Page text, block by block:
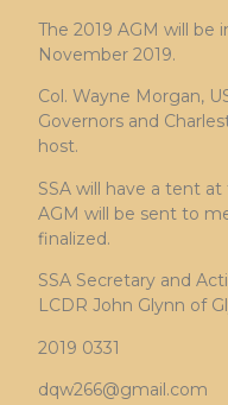
The 2019 AGM will be
November 2019.
Col. Wayne Morgan,
Governors and
host.
SSA will have a tent
AGM will be sent to
finalized.
SSA Secretary and
LCDR John Glynn of
2019 0331
dqw266@gmail.com